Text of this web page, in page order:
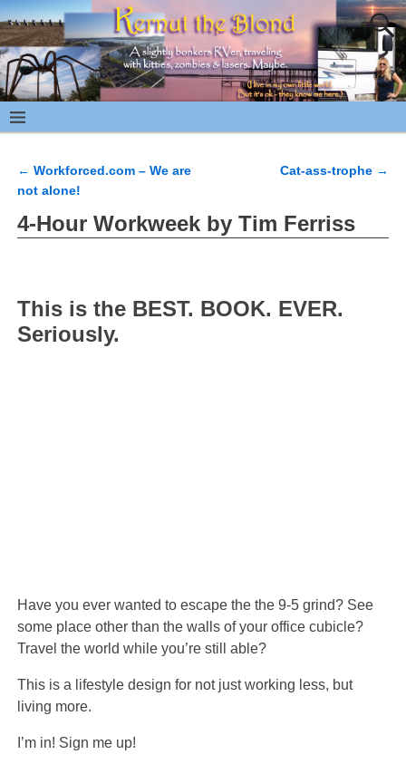
Post navigation
← Workforced.com – We are
not alone!
Cat-ass-trophe →
4-Hour Workweek by Tim Ferriss
This is the BEST. BOOK. EVER.
Seriously.
Have you ever wanted to escape the the 9-5 grind? See
some place other than the walls of your office cubicle?
Travel the world while you’re still able?
This is a lifestyle design for not just working less, but
living more.
I’m in! Sign me up!